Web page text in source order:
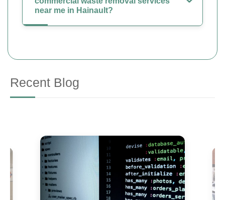
near me in Hainault?
Recent Blog